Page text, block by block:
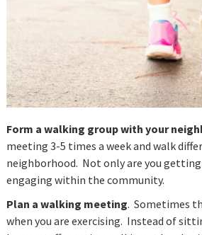
Form a walking group with your
meeting 3-5 times a week and walk
neighborhood. Not only are you getting
engaging within the community.
Plan a walking meeting. Sometimes
when you are exercising. Instead of